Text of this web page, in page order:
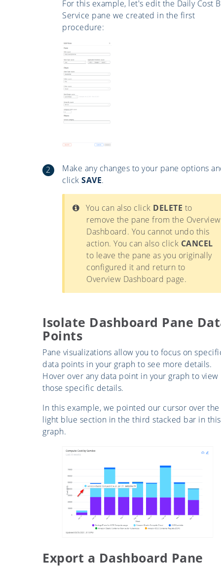
For this example, let's edit the Daily Cost
Service pane we created in the first
procedure:
Make any changes to your pane options
click SAVE.
You can also click DELETE to
remove the pane from the Overview
Dashboard. You cannot undo this
action. You can also click CANCEL
to leave the pane as you originally
configured it and return to
Overview Dashboard page.
Isolate Dashboard Pane
Points
Pane visualizations allow you to focus on
data points in your graph to see more details.
Hover over any data point in your graph to view
those specific details.
In this example, we pointed our cursor over the
light blue section in the third stacked bar in this
graph.
Export a Dashboard Pane